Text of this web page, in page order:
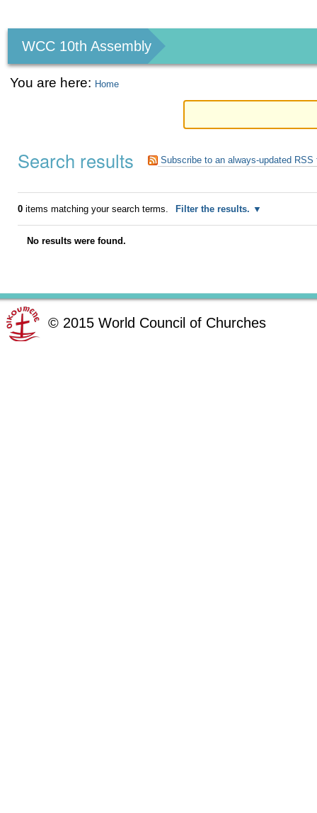
tools
WCC 10th Assembly
You are here: Home
Search results Subscribe to an always-updated RSS
0items matching your search terms. Filter the results.
No results were found.
© 2015 World Council of Churches